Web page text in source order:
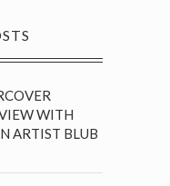
WITH
ARTIST BLUB